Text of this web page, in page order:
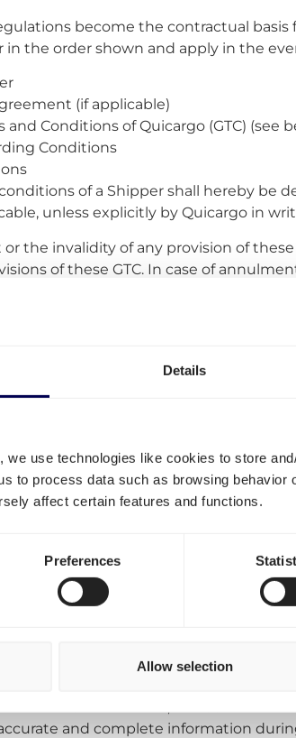
Details
we use technologies like cookies to store
to process data such as browsing
affect certain features and functions.
Preferences
Allow selection
become the contractual
the order shown and apply in the
(if applicable)
and Conditions of Quicargo (GTC) (see
Conditions
of a Shipper shall hereby be
unless explicitly by Quicargo in
the invalidity of any provision of
of these GTC. In case of
amendment in writing.
–These GTC may vary from time to
event of material changes, Quicargo
GTC. Users are advised to
By continued use of the
to change and accept the terms that
To make use of the Service the
the registration process. During
Quicargo some details needed to
and complete information